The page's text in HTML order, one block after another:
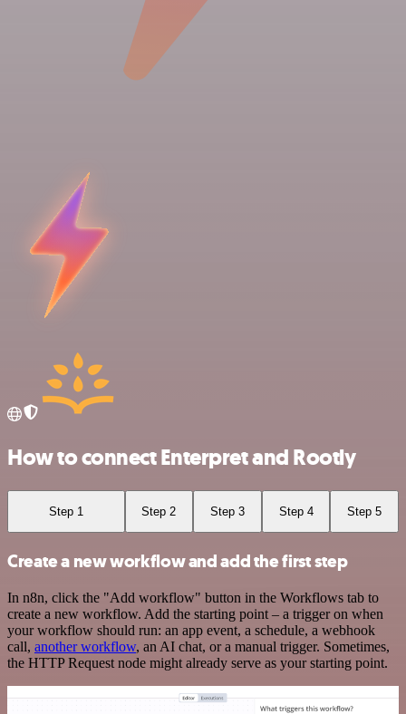
How to connect Enterpret and Rootly
Step 1 Step 2 Step 3 Step 4 Step 5
Create a new workflow and add the first step
In n8n, click the "Add workflow" button in the Workflows tab to
create a new workflow. Add the starting point – a trigger on when
your workflow should run: an app event, a schedule, a webhook
call, another workflow, an AI chat, or a manual trigger. Sometimes,
the HTTP Request node might already serve as your starting point.